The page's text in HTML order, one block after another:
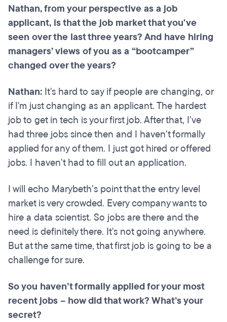
Nathan, from your perspective as a job
applicant, is that the job market that you've
seen over the last three years? And have hiring
managers’ views of you as a “bootcamper”
changed over the years?
Nathan: It's hard to say if people are changing, or
if I'm just changing as an applicant. The hardest
job to get in tech is your first job. After that, I've
had three jobs since then and I haven't formally
applied for any of them. I just got hired or offered
jobs. I haven't had to fill out an application.
I will echo Marybeth’s point that the entry level
market is very crowded. Every company wants to
hire a data scientist. So jobs are there and the
need is definitely there. It's not going anywhere.
But at the same time, that first job is going to be a
challenge for sure.
So you haven’t formally applied for your most
recent jobs – how did that work? What’s your
secret?